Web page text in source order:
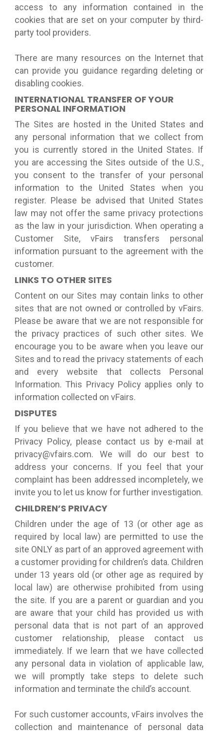
access to any information contained in the
cookies that are set on your computer by third-
party tool providers.
There are many resources on the Internet that
can provide you guidance regarding deleting or
disabling cookies.
INTERNATIONAL TRANSFER OF YOUR
PERSONAL INFORMATION
The Sites are hosted in the United States and
any personal information that we collect from
you is currently stored in the United States. If
you are accessing the Sites outside of the U.S.,
you consent to the transfer of your personal
information to the United States when you
register. Please be advised that United States
law may not offer the same privacy protections
as the law in your jurisdiction. When operating a
Customer Site, vFairs transfers personal
information pursuant to the agreement with the
customer.
LINKS TO OTHER SITES
Content on our Sites may contain links to other
sites that are not owned or controlled by vFairs.
Please be aware that we are not responsible for
the privacy practices of such other sites. We
encourage you to be aware when you leave our
Sites and to read the privacy statements of each
and every website that collects Personal
Information. This Privacy Policy applies only to
information collected on vFairs.
DISPUTES
If you believe that we have not adhered to the
Privacy Policy, please contact us by e-mail at
privacy@vfairs.com. We will do our best to
address your concerns. If you feel that your
complaint has been addressed incompletely, we
invite you to let us know for further investigation.
CHILDREN’S PRIVACY
Children under the age of 13 (or other age as
required by local law) are permitted to use the
site ONLY as part of an approved agreement with
a customer providing for children’s data. Children
under 13 years old (or other age as required by
local law) are otherwise prohibited from using
the site. If you are a parent or guardian and you
are aware that your child has provided us with
personal data that is not part of an approved
customer relationship, please contact us
immediately. If we learn that we have collected
any personal data in violation of applicable law,
we will promptly take steps to delete such
information and terminate the child’s account.
For such customer accounts, vFairs involves the
collection and maintenance of personal data